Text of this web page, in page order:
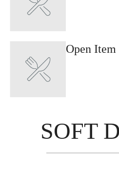
Open Item
SOFT